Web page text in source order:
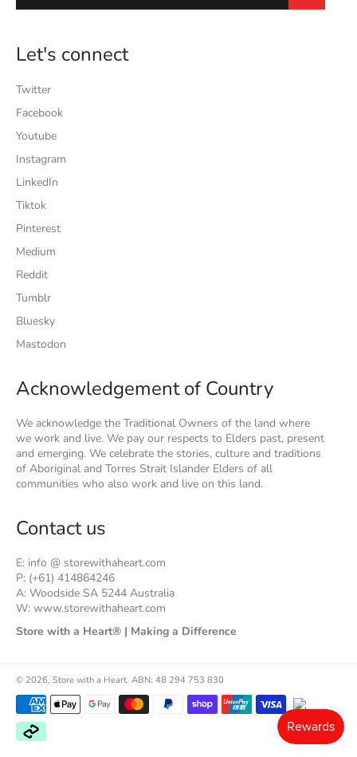
Let's connect
Twitter
Facebook
Youtube
Instagram
LinkedIn
Tiktok
Pinterest
Medium
Reddit
Tumblr
Bluesky
Mastodon
Acknowledgement of Country
We acknowledge the Traditional Owners of the land where
we work and live. We pay our respects to Elders past, present
and emerging. We celebrate the stories, culture and traditions
of Aboriginal and Torres Strait Islander Elders of all
communities who also work and live on this land.
Contact us
E: info @ storewithaheart.com
P: (+61) 414864246
A: Woodside SA 5244 Australia
W: www.storewithaheart.com
Store with a Heart® | Making a Difference
© 2026, Store with a Heart. ABN: 48 294 753 830
Payment
methods